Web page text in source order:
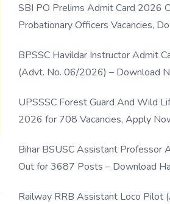
SBI PO Prelims Admit Card 2026
Probationary Officers Vacancies,
BPSSC Havildar Instructor Admit
(Advt. No. 06/2026) – Download
UPSSSC Forest Guard And Wild
2026 for 708 Vacancies, Apply
Bihar BSUSC Assistant Professor
Out for 3687 Posts – Download
Railway RRB Assistant Loco Pilot